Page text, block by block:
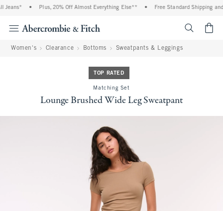
Jeans* Plus, 20% Off Almost Everything Else** Free Standard Shipping and
Women's Clearance Bottoms Sweatpants & Leggings
TOP RATED
Matching Set
Lounge Brushed Wide Leg Sweatpant